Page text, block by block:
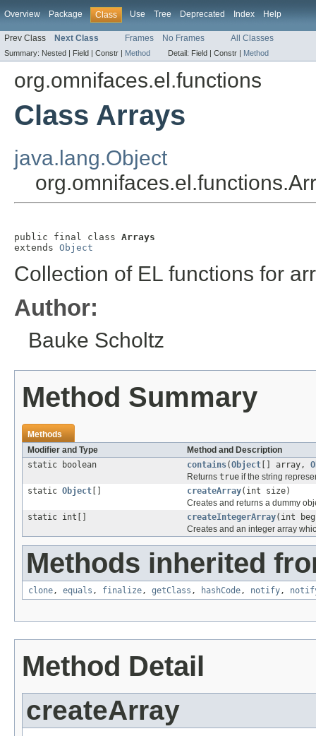
Overview Package Class Use Tree Deprecated Index Help
Prev Class Next Class Frames No Frames All Classes
Summary: Nested | Field | Constr | Method Detail: Field | Constr | Method
org.omnifaces.el.functions
Class Arrays
java.lang.Object
public final class Arrays
extends Object
Collection of EL functions for
Author:
Bauke Scholtz
Method Summary
Methods
Modifier and Type
Method and Description
static boolean
contains(Object [] array,
Returns true if the string
static Object createArray(int size)
Creates and returns a dummy
static int[]
createIntegerArray(int
Creates and an integer array
Methods inherited
clone, equals , finalize, getClass , hashCode, notify,
Method Detail
createArray